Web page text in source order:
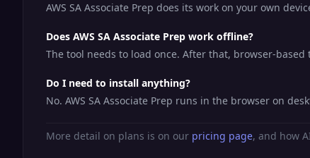
AWS SA Associate Prep does its work on your own
Does AWS SA Associate Prep work offline?
The tool needs to load once. After that, browser-
Do I need to install anything?
No. AWS SA Associate Prep runs in the browser on
More detail on plans is on our pricing page, and how